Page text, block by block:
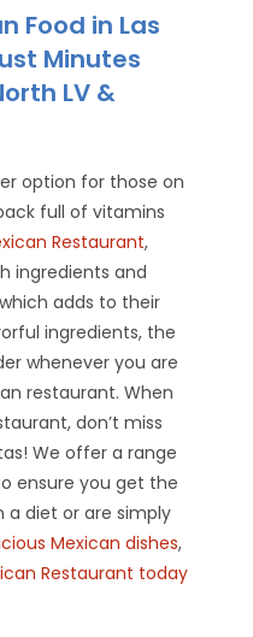
Food in Las
Minutes
LV &
option for those on
full of vitamins
Restaurant,
ingredients and
adds to their
ingredients, the
whenever you are
restaurant. When
don’t miss
We offer a range
ensure you get the
a diet or are simply
Mexican dishes,
Restaurant today